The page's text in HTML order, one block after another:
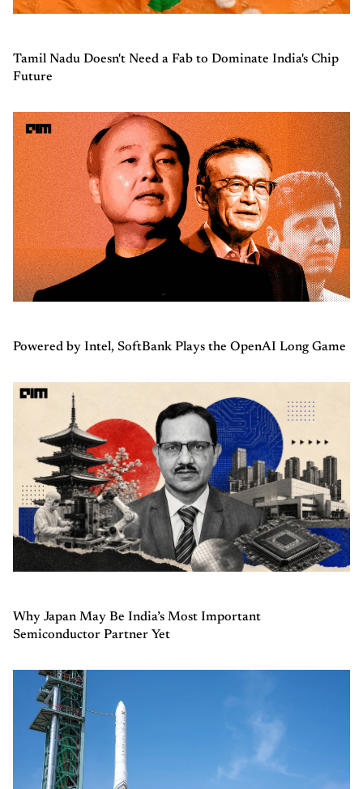
Tamil Nadu Doesn't Need a Fab to Dominate India's Chip
Future
Powered by Intel, SoftBank Plays the OpenAI Long Game
Why Japan May Be India’s Most Important
Semiconductor Partner Yet